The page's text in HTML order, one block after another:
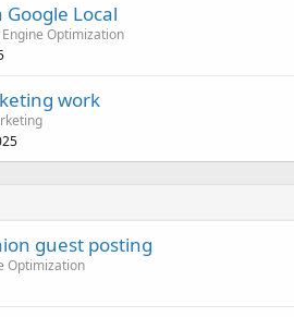
Local
Optimization
work
guest posting
Optimization